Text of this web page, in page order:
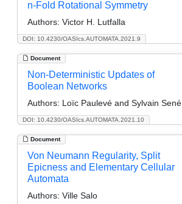
DOI: 10.4230/OASIcs.AUTOMATA.2021.9
n-Fold Rotational Symmetry
Authors: Victor H. Lutfalla
Document
DOI: 10.4230/OASIcs.AUTOMATA.2021.10
Non-Deterministic Updates of
Boolean Networks
Authors: Loïc Paulevé and Sylvain Sené
Document
Von Neumann Regularity, Split
Epicness and Elementary Cellular
Automata
Authors: Ville Salo